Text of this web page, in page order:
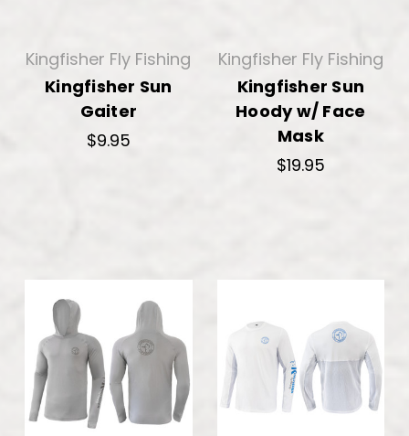
Kingfisher Fly Fishing
Kingfisher Sun
Gaiter
$9.95
Kingfisher Fly Fishing
Kingfisher Sun
Hoody w/ Face
Mask
$19.95